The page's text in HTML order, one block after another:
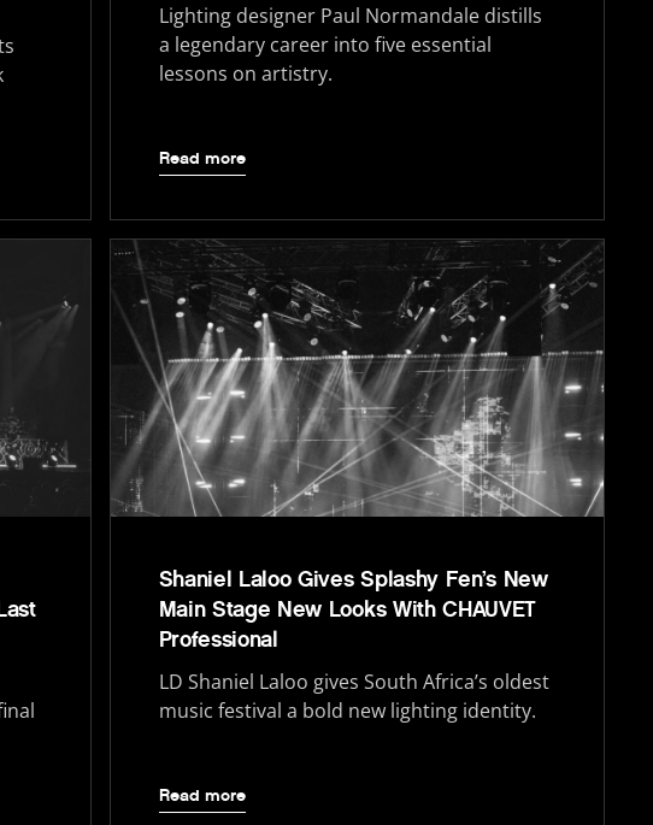
Lighting designer Paul Normandale distills
a legendary career into five essential
lessons on artistry.
Read more
Shaniel Laloo Gives Splashy Fen’s New
Main Stage New Looks With CHAUVET
Professional
LD Shaniel Laloo gives South Africa’s oldest
music festival a bold new lighting identity.
Read more